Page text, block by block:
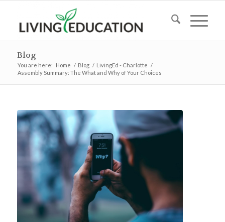
Blog
You are here: Home / Blog / LivingEd - Charlotte /
Assembly Summary: The What and Why of Your Choices